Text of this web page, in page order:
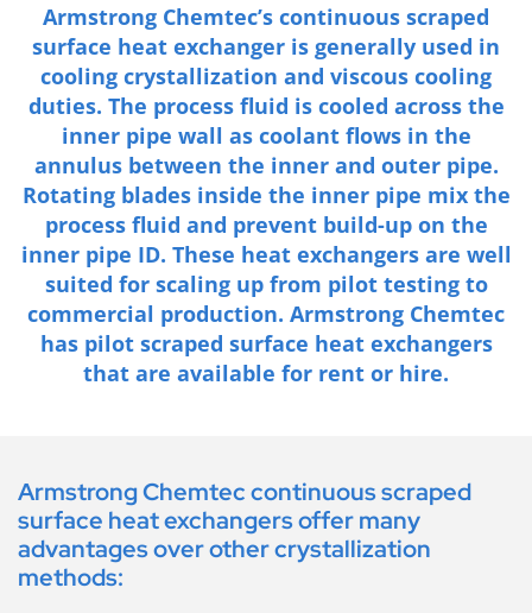
Armstrong Chemtec’s continuous scraped
surface heat exchanger is generally used in
cooling crystallization and viscous cooling
duties. The process fluid is cooled across the
inner pipe wall as coolant flows in the
annulus between the inner and outer pipe.
Rotating blades inside the inner pipe mix the
process fluid and prevent build-up on the
inner pipe ID. These heat exchangers are well
suited for scaling up from pilot testing to
commercial production. Armstrong Chemtec
has pilot scraped surface heat exchangers
that are available for rent or hire.
Armstrong Chemtec continuous scraped
surface heat exchangers offer many
advantages over other crystallization
methods: